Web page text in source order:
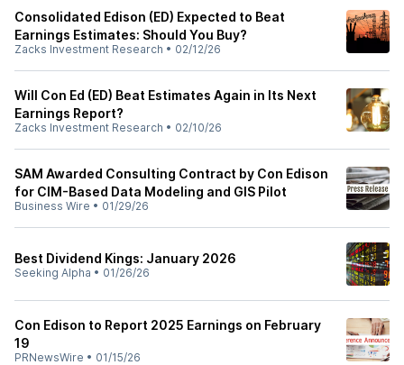
Consolidated Edison (ED) Expected to Beat
Earnings Estimates: Should You Buy?
Zacks Investment Research • 02/12/26
Will Con Ed (ED) Beat Estimates Again in Its Next
Earnings Report?
Zacks Investment Research • 02/10/26
SAM Awarded Consulting Contract by Con Edison
for CIM-Based Data Modeling and GIS Pilot
Business Wire • 01/29/26
Best Dividend Kings: January 2026
Seeking Alpha • 01/26/26
Con Edison to Report 2025 Earnings on February
19
PRNewsWire • 01/15/26